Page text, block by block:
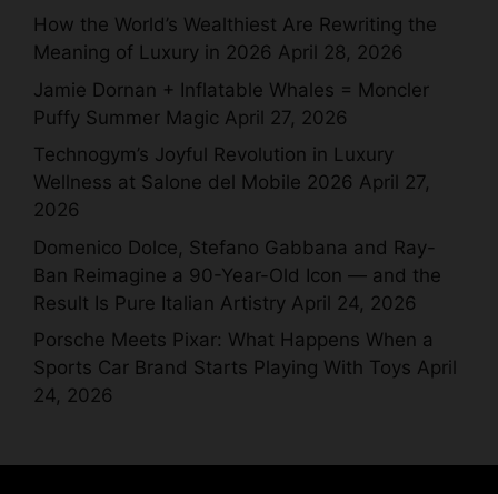
How the World’s Wealthiest Are Rewriting the
Meaning of Luxury in 2026 April 28, 2026
Jamie Dornan + Inflatable Whales = Moncler
Puffy Summer Magic April 27, 2026
Technogym’s Joyful Revolution in Luxury
Wellness at Salone del Mobile 2026 April 27,
2026
Domenico Dolce, Stefano Gabbana and Ray-
Ban Reimagine a 90-Year-Old Icon — and the
Result Is Pure Italian Artistry April 24, 2026
Porsche Meets Pixar: What Happens When a
Sports Car Brand Starts Playing With Toys April
24, 2026